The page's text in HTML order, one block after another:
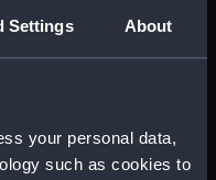
Settings About
your personal data,
such as cookies to
(Manuscript)
(Manuscript)